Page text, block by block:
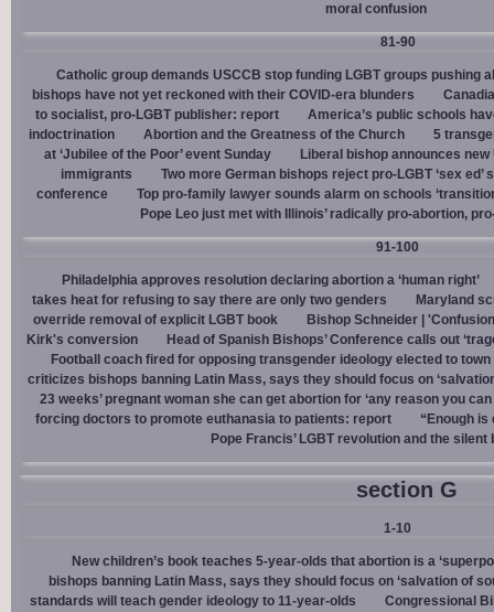
moral confusion
81-90
Catholic group demands USCCB stop funding LGBT groups pushing
bishops have not yet reckoned with their COVID-era blunders
to socialist, pro-LGBT publisher: report
America’s public schools
indoctrination
Abortion and the Greatness of the Church
5
at ‘Jubilee of the Poor’ event Sunday
Liberal bishop announces
immigrants
Two more German bishops reject pro-LGBT ‘sex
conference
Top pro-family lawyer sounds alarm on schools
Pope Leo just met with Illinois’ radically pro-abortion,
91-100
Philadelphia approves resolution declaring abortion a ‘human right’
takes heat for refusing to say there are only two genders
Maryland
override removal of explicit LGBT book
Bishop Schneider |
Kirk's conversion
Head of Spanish Bishops’ Conference calls out
Football coach fired for opposing transgender ideology elected to
criticizes bishops banning Latin Mass, says they should focus on
23 weeks’ pregnant woman she can get abortion for ‘any reason you can
forcing doctors to promote euthanasia to patients: report
“Enough
Pope Francis’ LGBT revolution and the silent
section G
1-10
New children’s book teaches 5-year-olds that abortion is a
bishops banning Latin Mass, says they should focus on ‘salvation of
standards will teach gender ideology to 11-year-olds
Congressional